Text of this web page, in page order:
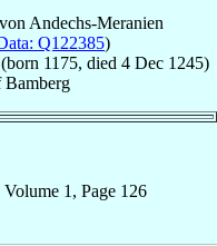
Andechs-Meranien
Q122385)
(born 1175, died 4 Dec 1245)
Bamberg
1, Page 126